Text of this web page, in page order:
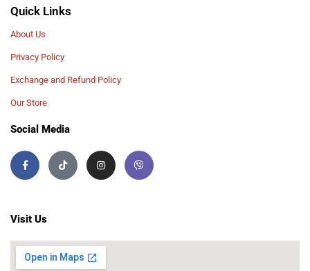
Quick Links
About Us
Privacy Policy
Exchange and Refund Policy
Our Store
Social Media
Visit Us